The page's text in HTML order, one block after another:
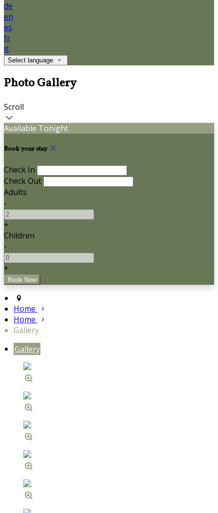
de
en
es
fr
it
Select language
Photo Gallery
Scroll
Available Tonight
Book your stay
Check In
Check Out
Adults
-
+
Children
-
+
Home
Home
Gallery
Gallery